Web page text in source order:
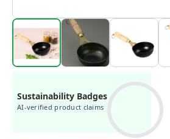
Sustainability Badges
AI-verified product claims